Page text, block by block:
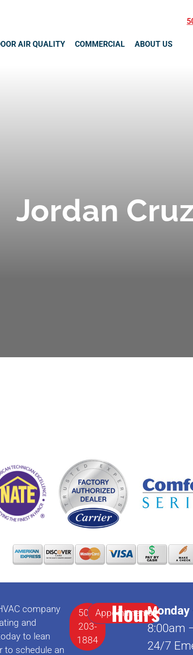
AIR QUALITY COMMERCIAL ABOUT US
Jordan Cruz
company
and
to lean
to schedule an
502-
203-
1884
Appointments
HoursMonday
8:00am
24/7